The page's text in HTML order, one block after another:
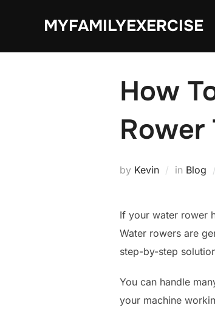
MYFAMILYEXERCISE
How
Rower
by Kevin in Blog
If your water rower
Water rowers are
step-by-step
You can handle
your machine